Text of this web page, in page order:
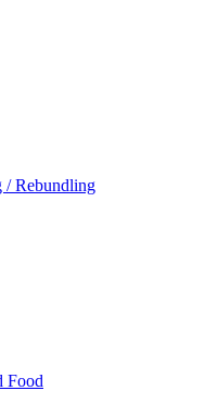
/ Rebundling
Food